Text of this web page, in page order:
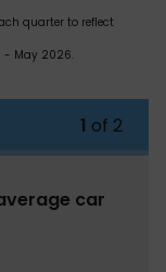
quarter to reflect
- May 2026.
1 of 2
car